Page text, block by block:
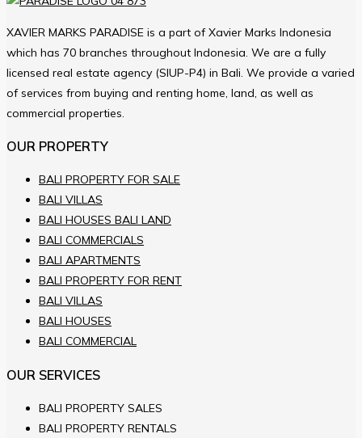
XAVIER MARKS PARADISE is a part of Xavier Marks Indonesia
which has 70 branches throughout Indonesia. We are a fully
licensed real estate agency (SIUP-P4) in Bali. We provide a varied
of services from buying and renting home, land, as well as
commercial properties.
OUR PROPERTY
BALI PROPERTY FOR SALE
BALI VILLAS
BALI HOUSES BALI LAND
BALI COMMERCIALS
BALI APARTMENTS
BALI PROPERTY FOR RENT
BALI VILLAS
BALI HOUSES
BALI COMMERCIAL
OUR SERVICES
BALI PROPERTY SALES
BALI PROPERTY RENTALS